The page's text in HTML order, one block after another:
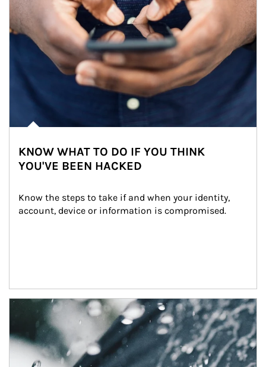
KNOW WHAT TO DO IF YOU THINK
YOU'VE BEEN HACKED
Know the steps to take if and when your identity,
account, device or information is compromised.
Article Image